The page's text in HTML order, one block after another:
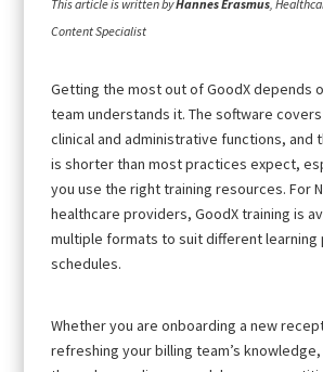
This article is written byHannes Erasmus ,
Content Specialist
Getting the most out of GoodX depends
team understands it. The software
clinical and administrative functions, and
is shorter than most practices expect,
you use the right training resources. For
healthcare providers, GoodX training is
multiple formats to suit different learning
schedules.
Whether you are onboarding a new
refreshing your billing team’s